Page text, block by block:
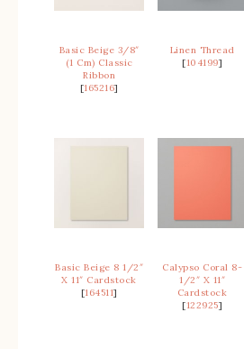
Basic Beige 3/8″
(1 Cm) Classic
Ribbon
[165216]
Linen Thread
[104199]
Basic Beige 8 1/2″
X 11″ Cardstock
[164511]
Calypso Coral 8-
1/2″ X 11″
Cardstock
[122925]